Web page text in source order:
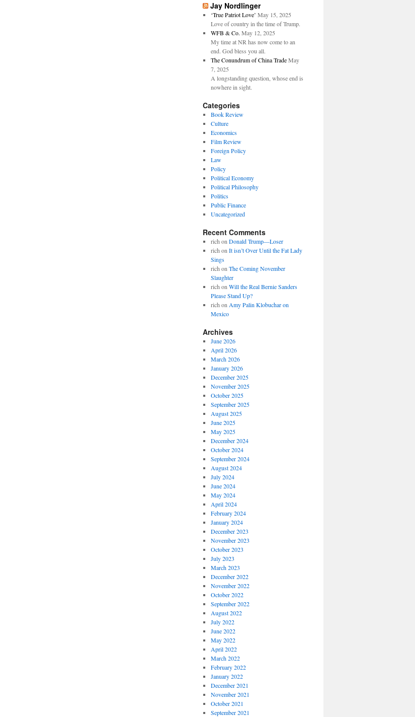
Jay Nordlinger
‘True Patriot Love’ May 15, 2025
Love of country in the time of Trump.
WFB & Co. May 12, 2025
My time at NR has now come to an
end. God bless you all.
The Conundrum of China Trade May
7, 2025
A longstanding question, whose end is
nowhere in sight.
Categories
Book Review
Culture
Economics
Film Review
Foreign Policy
Law
Policy
Political Economy
Political Philosophy
Politics
Public Finance
Uncategorized
Recent Comments
rich on Donald Trump—Loser
rich on It isn’t Over Until the Fat Lady
Sings
rich on The Coming November
Slaughter
rich on Will the Real Bernie Sanders
Please Stand Up?
rich on Amy Palin Klobuchar on
Mexico
Archives
June 2026
April 2026
March 2026
January 2026
December 2025
November 2025
October 2025
September 2025
August 2025
June 2025
May 2025
December 2024
October 2024
September 2024
August 2024
July 2024
June 2024
May 2024
April 2024
February 2024
January 2024
December 2023
November 2023
October 2023
July 2023
March 2023
December 2022
November 2022
October 2022
September 2022
August 2022
July 2022
June 2022
May 2022
April 2022
March 2022
February 2022
January 2022
December 2021
November 2021
October 2021
September 2021